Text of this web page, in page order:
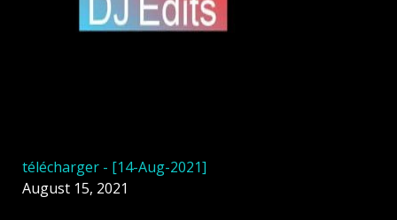
télécharger - [14-Aug-2021]
August 15, 2021